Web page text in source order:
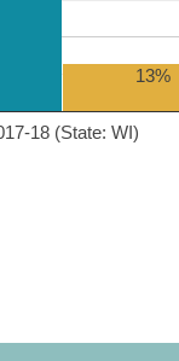
18 (State: WI)
13%